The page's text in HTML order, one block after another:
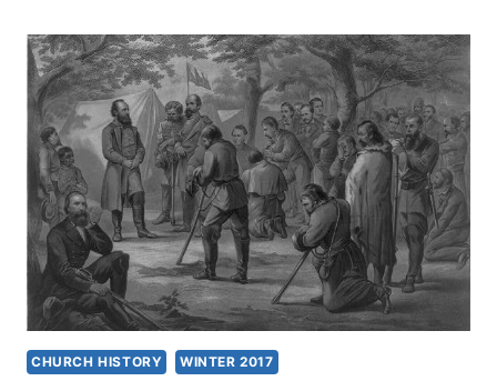
WAR
WITH
AMERICA
CHURCH HISTORY WINTER 2017